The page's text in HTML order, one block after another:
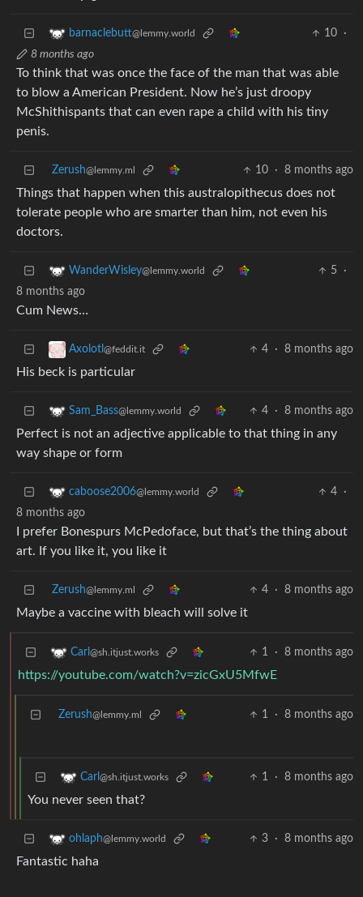
barnaclebutt@lemmy.world 10
·
8 months ago
To think that was once the face of the man that was able
to blow a American President. Now he’s just droopy
McShithispants that can even rape a child with his tiny
penis.
Zerush@lemmy.ml 10 · 8 months ago
Things that happen when this australopithecus does not
tolerate people who are smarter than him, not even his
doctors.
WanderWisley@lemmy.world 5
·
8 months ago
Cum News…
Axolotl @feddit.it 4 · 8 months ago
His beck is particular
Sam_Bass@lemmy.world 4 · 8 months ago
Perfect is not an adjective applicable to that thing in any
way shape or form
caboose2006@lemmy.world 4
·
8 months ago
I prefer Bonespurs McPedoface, but that’s the thing about
art. If you like it, you like it
Zerush@lemmy.ml 4 · 8 months ago
Maybe a vaccine with bleach will solve it
Carl @sh.itjust.works 1 · 8 months ago
https://youtube.com/watch?v=zicGxU5MfwE
Zerush@lemmy.ml 1 · 8 months ago
Carl @sh.itjust.works 1 · 8 months ago
You never seen that?
ohlaph@lemmy.world 3 · 8 months ago
Fantastic haha